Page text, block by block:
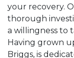
your recovery.
thorough
a willingness to
Having grown
Briggs, is